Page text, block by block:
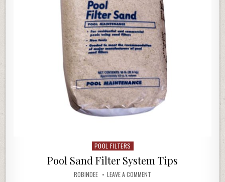
Posted in
POOL FILTERS
Pool Sand Filter System Tips
AUTHOR:
ROBINDEE LEAVE A COMMENT